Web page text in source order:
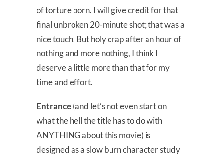
of torture porn. I will give credit for that
final unbroken 20-minute shot; that was a
nice touch. But holy crap after an hour of
nothing and more nothing, I think I
deserve a little more than that for my
time and effort.
Entrance(and let’s not even start on
what the hell the title has to do with
ANYTHING about this movie) is
designed as a slow burn character study